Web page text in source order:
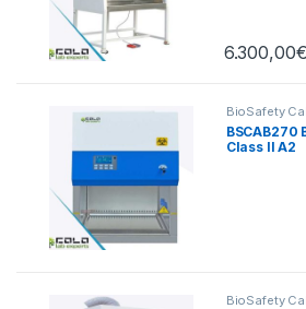
6.300,00€
BioSafety
BSCAB270
Class II A2
BioSafety